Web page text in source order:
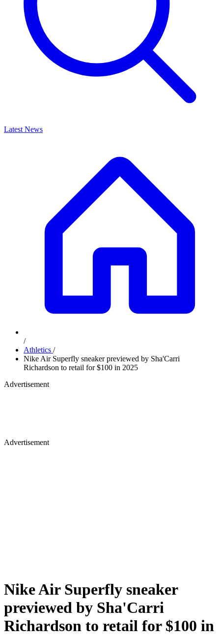
Latest News
/
Athletics /
Nike Air Superfly sneaker previewed by Sha'Carri
Richardson to retail for $100 in 2025
Advertisement
Advertisement
Nike Air Superfly sneaker
previewed by Sha'Carri
Richardson to retail for $100 in